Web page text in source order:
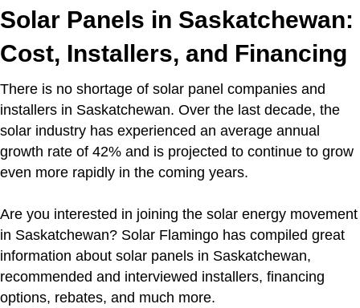
Solar Panels in Saskatchewan:
Cost, Installers, and Financing
There is no shortage of solar panel companies and
installers in Saskatchewan. Over the last decade, the
solar industry has experienced an average annual
growth rate of 42% and is projected to continue to grow
even more rapidly in the coming years.
Are you interested in joining the solar energy movement
in Saskatchewan? Solar Flamingo has compiled great
information about solar panels in Saskatchewan,
recommended and interviewed installers, financing
options, rebates, and much more.